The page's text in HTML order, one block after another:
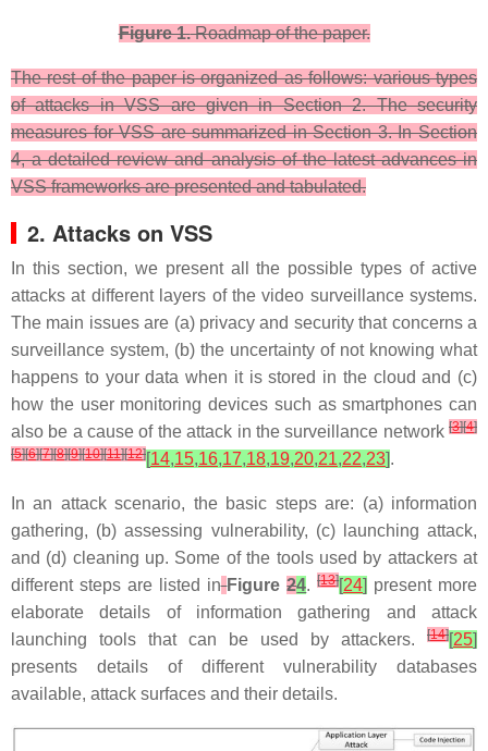
Figure 1.Roadmap of the paper.
The rest of the paper is organized as follows: various types
of attacks in VSS are given in Section 2. The security
measures for VSS are summarized in Section 3. In Section
4, a detailed review and analysis of the latest advances in
VSS frameworks are presented and tabulated.
2. Attacks on VSS
In this section, we present all the possible types of active
attacks at different layers of the video surveillance systems.
The main issues are (a) privacy and security that concerns a
surveillance system, (b) the uncertainty of not knowing what
happens to your data when it is stored in the cloud and (c)
how the user monitoring devices such as smartphones can
also be a cause of the attack in the surveillance network [3][4]
[5][6][7][8][9][10][11][12][14,15,16,17,18,19,20,21,22,23].
In an attack scenario, the basic steps are: (a) information
gathering, (b) assessing vulnerability, (c) launching attack,
and (d) cleaning up. Some of the tools used by attackers at
different steps are listed in Figure24.[13][24] present more
elaborate details of information gathering and attack
launching tools that can be used by attackers.
[14][25]
presents details of different vulnerability databases
available, attack surfaces and their details.